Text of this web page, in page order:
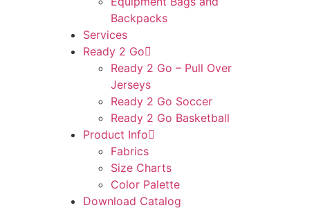
Backpacks
Services
Ready 2 Go
Ready 2 Go – Pull Over
Jerseys
Ready 2 Go Soccer
Ready 2 Go Basketball
Product Info
Fabrics
Size Charts
Color Palette
Download Catalog